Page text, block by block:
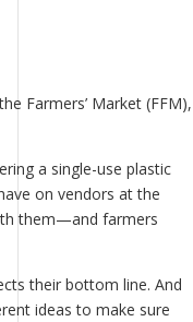
Farmers’ Market (FFM),
a single-use plastic
on vendors at the
them—and farmers
their bottom line. And
ideas to make sure